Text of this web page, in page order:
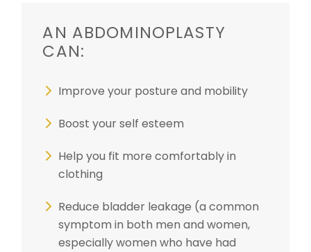
AN ABDOMINOPLASTY
CAN:
Improve your posture and mobility
Boost your self esteem
Help you fit more comfortably in
clothing
Reduce bladder leakage (a common
symptom in both men and women,
especially women who have had